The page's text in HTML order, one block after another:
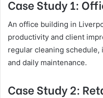
Case Study 1:
An office building in
productivity and client
regular cleaning
and daily maintenance.
Case Study 2: